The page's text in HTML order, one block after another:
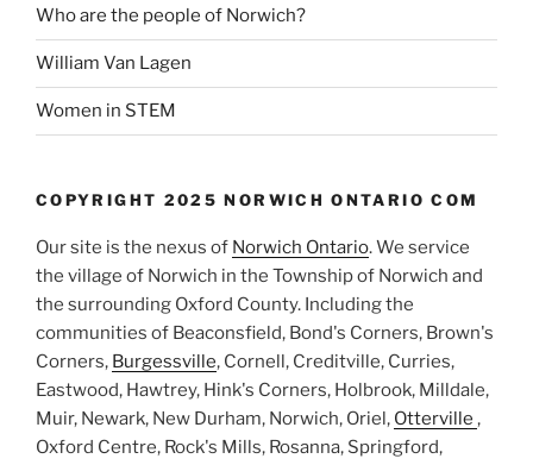
Who are the people of Norwich?
William Van Lagen
Women in STEM
COPYRIGHT 2025 NORWICH ONTARIO COM
Our site is the nexus of Norwich Ontario. We service
the village of Norwich in the Township of Norwich and
the surrounding Oxford County. Including the
communities of Beaconsfield, Bond's Corners, Brown's
Corners, Burgessville, Cornell, Creditville, Curries,
Eastwood, Hawtrey, Hink's Corners, Holbrook, Milldale,
Muir, Newark, New Durham, Norwich, Oriel, Otterville ,
Oxford Centre, Rock's Mills, Rosanna, Springford,